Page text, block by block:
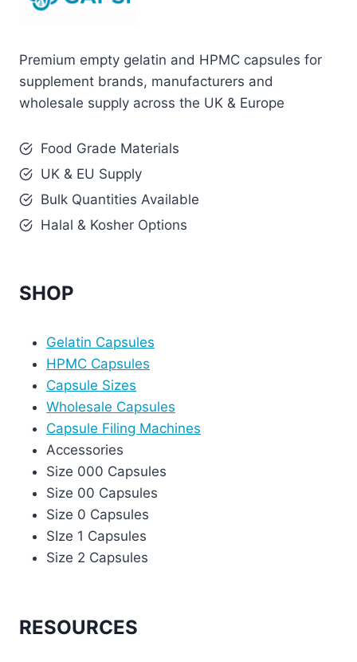
Premium empty gelatin and HPMC capsules for
supplement brands, manufacturers and
wholesale supply across the UK & Europe
Food Grade Materials
UK & EU Supply
Bulk Quantities Available
Halal & Kosher Options
SHOP
Gelatin Capsules
HPMC Capsules
Capsule Sizes
Wholesale Capsules
Capsule Filing Machines
Accessories
Size 000 Capsules
Size 00 Capsules
Size 0 Capsules
SIze 1 Capsules
Size 2 Capsules
RESOURCES